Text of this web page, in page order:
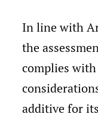
In line with
the
complies
additive for